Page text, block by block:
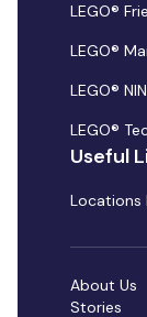
LEGO®
LEGO®
LEGO®
LEGO®
Useful
Locations
About Us
Stories